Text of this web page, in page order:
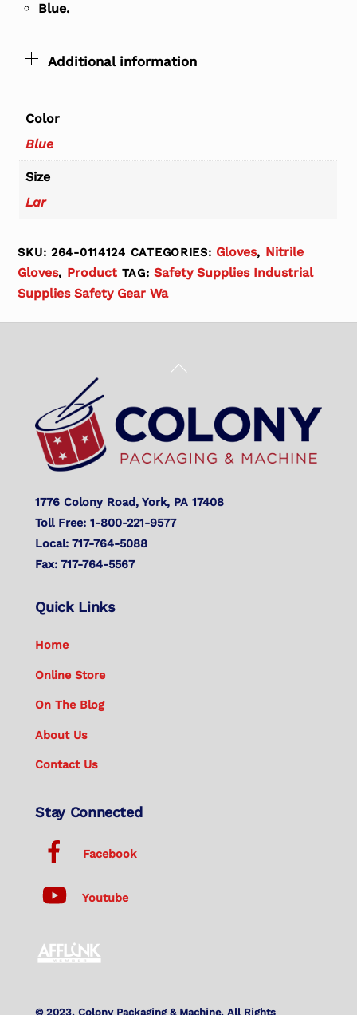
Blue.
Additional information
Color
Blue
Size
Lar
SKU:264-0114124 CATEGORIES: Gloves, Nitrile
Gloves, Product TAG:Safety Supplies Industrial
Supplies Safety Gear Wa
Back
Top
1776 Colony Road, York, PA 17408
Toll Free: 1-800-221-9577
Local: 717-764-5088
Fax: 717-764-5567
Quick Links
Home
Online Store
On The Blog
About Us
Contact Us
Stay Connected
Facebook
Youtube
© 2023. Colony Packaging & Machine. All Rights